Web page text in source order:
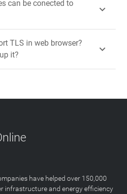
can be conected to

TLS in web browser?
it?

have helped over 150,000
infrastructure and energy efficiency